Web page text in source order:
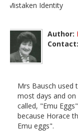
Mistaken Identity
Author:
Contact:
Mrs Bausch used
most days and
called, "Emu
because Horace
Emu eggs".